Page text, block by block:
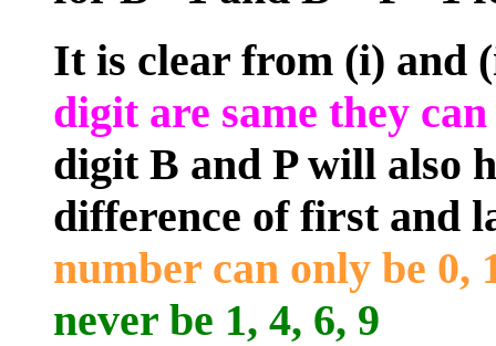
It is clear from (i) and
digit are same they
digit B and P will also
difference of first and
number can only be 0,
never be 1, 4, 6, 9